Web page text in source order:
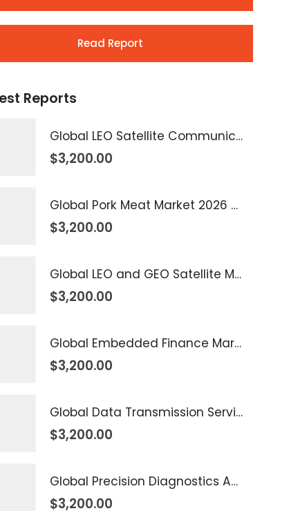
Read Report
Reports
Global LEO Satellite Communication Market 2026 – 2035
$3,200.00
Global Pork Meat Market 2026 – 2035
$3,200.00
Global LEO and GEO Satellite Market 2026 – 2035
$3,200.00
Global Embedded Finance Market 2026 – 2035
$3,200.00
Global Data Transmission Service Market 2026 – 2035
$3,200.00
Global Precision Diagnostics And Medicine Market 2026 – 2035
$3,200.00